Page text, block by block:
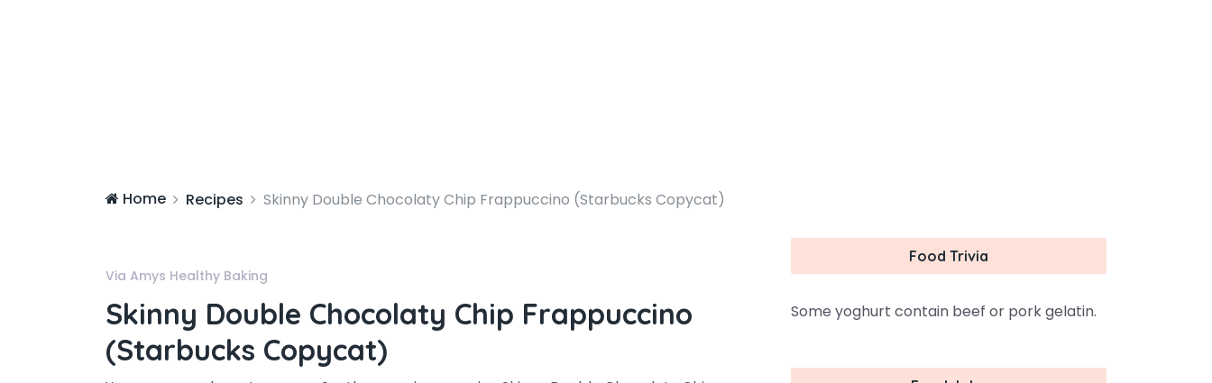
Home Recipes Skinny Double Chocolaty Chip Frappuccino (Starbucks Copycat)
Via Amys Healthy Baking
Skinny Double Chocolaty Chip Frappuccino
(Starbucks Copycat)
Food Trivia
Some yoghurt contain beef or pork gelatin.